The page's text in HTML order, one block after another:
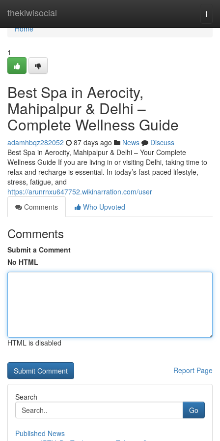
thekiwisocial
Home
Home
1
Best Spa in Aerocity,
Mahipalpur & Delhi –
Complete Wellness Guide
adamhbqz282052 87 days ago News
Discuss
Best Spa in Aerocity, Mahipalpur & Delhi – Your Complete
Wellness Guide If you are living in or visiting Delhi, taking time to
relax and recharge is essential. In today’s fast-paced lifestyle,
stress, fatigue, and
https://arunrnxu647752.wikinarration.com/user
Comments
Who Upvoted
Comments
Submit a Comment
No HTML
HTML is disabled
Report Page
Search
Go
Published News